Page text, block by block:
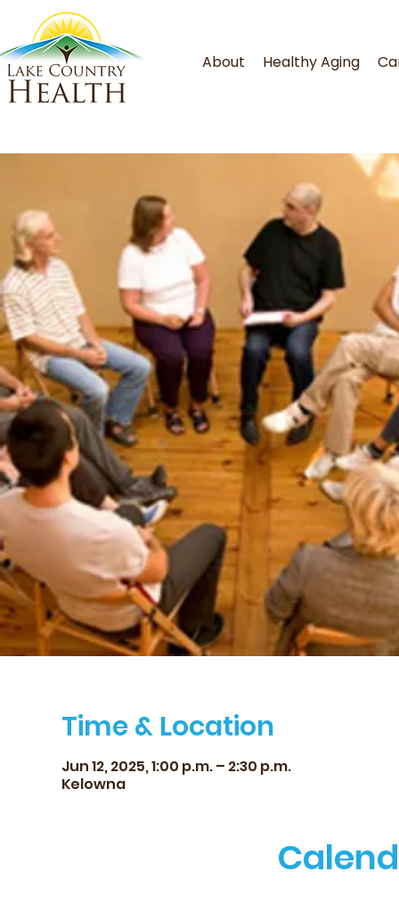
About Healthy Aging
Time & Location
Jun 12, 2025, 1:00 p.m. – 2:30 p.m.
Kelowna